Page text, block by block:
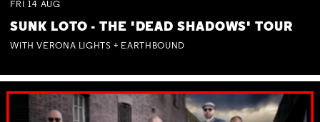
FRI 14 AUG
SUNK LOTO - THE 'DEAD SHADOWS' TOUR
WITH VERONA LIGHTS + EARTHBOUND